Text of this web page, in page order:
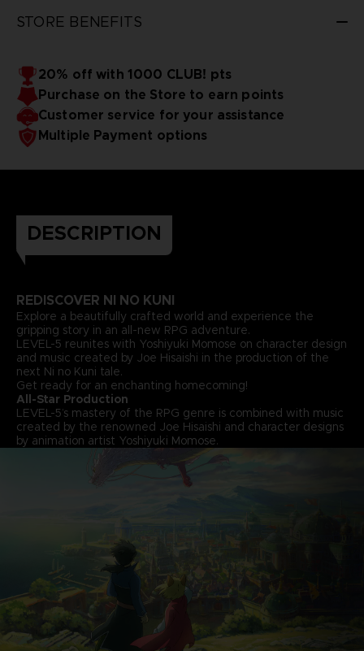
STORE BENEFITS
20% off with 1000 CLUB! pts
Purchase on the Store to earn points
Customer service for your assistance
Multiple Payment options
DESCRIPTION
REDISCOVER NI NO KUNI
Explore a beautifully crafted world and experience the
gripping story in an all-new RPG adventure.
LEVEL-5 reunites with Yoshiyuki Momose on character design
and music created by Joe Hisaishi in the production of the
next Ni no Kuni tale.
Get ready for an enchanting homecoming!
All-Star Production
LEVEL-5’s mastery of the RPG genre is combined with music
created by the renowned Joe Hisaishi and character designs
by animation artist Yoshiyuki Momose.